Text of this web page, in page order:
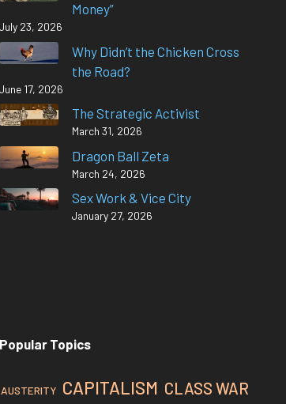
Money”
July 23, 2026
Why Didn’t the Chicken Cross
the Road?
June 17, 2026
The Strategic Activist
March 31, 2026
Dragon Ball Zeta
March 24, 2026
Sex Work & Vice City
January 27, 2026
Popular Topics
AUSTERITY CAPITALISM CLASS WAR